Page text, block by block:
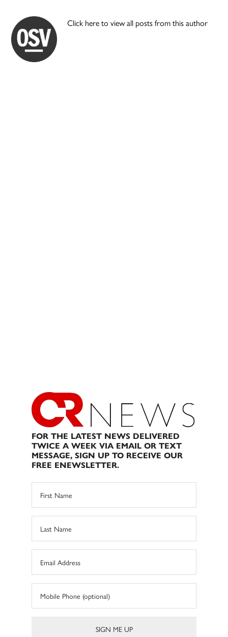
Click here to view all posts from this author
FOR THE LATEST NEWS DELIVERED
TWICE A WEEK VIA EMAIL OR TEXT
MESSAGE, SIGN UP TO RECEIVE OUR
FREE ENEWSLETTER.